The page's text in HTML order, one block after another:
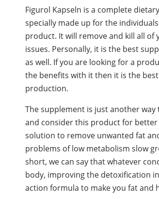
Figurol Kapseln is a complete
specially made up for the
product. It will remove and kill all
issues. Personally, it is the best
as well. If you are looking for a
the benefits with it then it is the
production.
The supplement is just another
and consider this product for
solution to remove unwanted fat
problems of low metabolism slow
short, we can say that whatever
body, improving the detoxification
action formula to make you fat and